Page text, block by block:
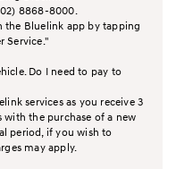
8868-8000.
the Bluelink app by tapping
Service."
Do I need to pay to
services as you receive 3
the purchase of a new
period, if you wish to
may apply.